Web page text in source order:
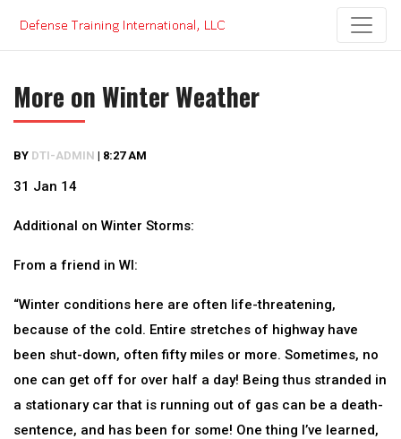
content
More on Winter Weather
BY DTI-ADMIN | 8:27 AM
31 Jan 14
Additional on Winter Storms:
From a friend in WI:
“Winter conditions here are often life-threatening,
because of the cold. Entire stretches of highway have
been shut-down, often fifty miles or more. Sometimes, no
one can get off for over half a day! Being thus stranded in
a stationary car that is running out of gas can be a death-
sentence, and has been for some! One thing I’ve learned,